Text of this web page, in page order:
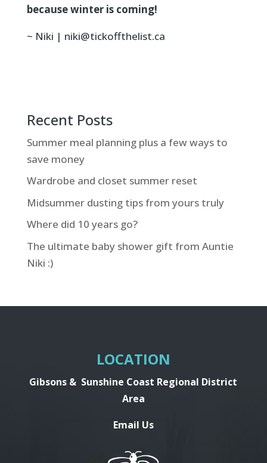
because winter is coming!
~ Niki | niki@tickoffthelist.ca
Recent Posts
Summer meal planning plus a few ways to
save money
Wardrobe and closet summer reset
Midsummer dusting tips from yours truly
Where did 10 years go?
The ultimate baby shower gift from Auntie
Niki :)
LOCATION
Gibsons & Sunshine Coast Regional District
Area
Email Us